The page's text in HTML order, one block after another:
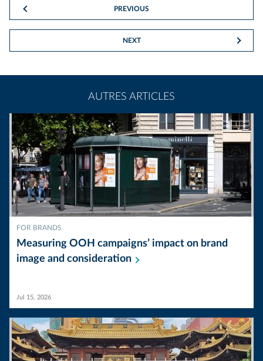
PREVIOUS
NEXT
AUTRES ARTICLES
FOR BRANDS
Measuring OOH campaigns’ impact on brand
image and consideration
Jul 15, 2026